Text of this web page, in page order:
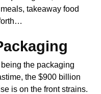
takeaway food
the packaging
the $900 billion
is on the front strains.